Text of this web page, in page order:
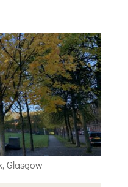
Glasgow